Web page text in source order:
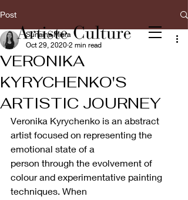
Post
VERONIKA
KYRYCHENKO'S
ARTISTIC JOURNEY
Sunaina Misra
Oct 29, 2020 2 min read
Veronika Kyrychenko is an abstract
artist focused on representing the
emotional state of a
person through the evolvement of
colour and experimentative painting
techniques. When